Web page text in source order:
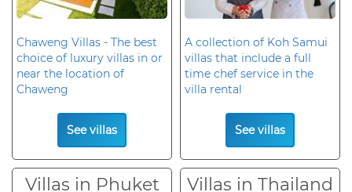
Chaweng Villas - The best
choice of luxury villas in or
near the location of
Chaweng
See villas
A collection of Koh Samui
villas that include a full
time chef service in the
villa rental
See villas
Villas in Phuket
Villas in Thailand